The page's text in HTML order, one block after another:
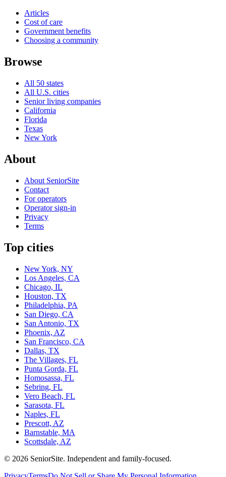
Articles
Cost of care
Government benefits
Choosing a community
Browse
All 50 states
All U.S. cities
Senior living companies
California
Florida
Texas
New York
About
About SeniorSite
Contact
For operators
Operator sign-in
Privacy
Terms
Top cities
New York, NY
Los Angeles, CA
Chicago, IL
Houston, TX
Philadelphia, PA
San Diego, CA
San Antonio, TX
Phoenix, AZ
San Francisco, CA
Dallas, TX
The Villages, FL
Punta Gorda, FL
Homosassa, FL
Sebring, FL
Vero Beach, FL
Sarasota, FL
Naples, FL
Prescott, AZ
Barnstable, MA
Scottsdale, AZ
© 2026 SeniorSite. Independent and family-focused.